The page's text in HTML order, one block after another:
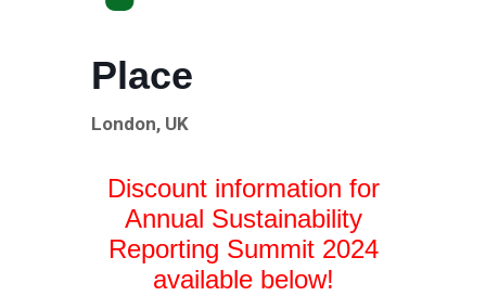
Place
London, UK
Discount information for
Annual Sustainability
Reporting Summit 2024
available below!